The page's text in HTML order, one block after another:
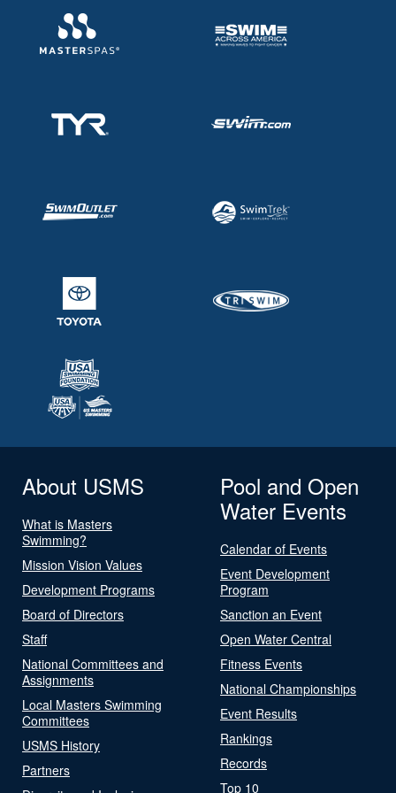
About USMS
What is Masters
Swimming?
Mission Vision Values
Development Programs
Board of Directors
Staff
National Committees and
Assignments
Local Masters Swimming
Committees
USMS History
Partners
Pool and Open
Water Events
Calendar of Events
Event Development
Program
Sanction an Event
Open Water Central
Fitness Events
National Championships
Event Results
Rankings
Records
Top 10